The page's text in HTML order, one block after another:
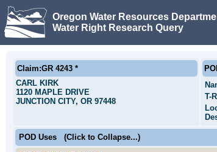
Oregon Water Resources
Water Right Research Query
Claim:GR 4243 *
CARL KIRK
1120 MAPLE DRIVE
JUNCTION CITY, OR 97448
T-
POD Uses (Click to Collapse...)